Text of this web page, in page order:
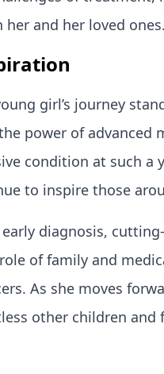
and her loved ones.
girl’s journey
power of advanced
condition at such a
to inspire those
diagnosis,
of family and
As she moves
other children and